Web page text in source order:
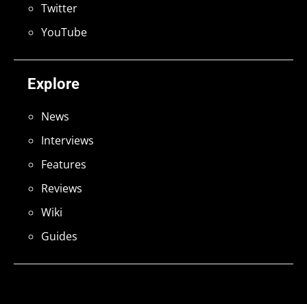
Explore
News
Interviews
Features
Reviews
Wiki
Guides
Twitter
YouTube